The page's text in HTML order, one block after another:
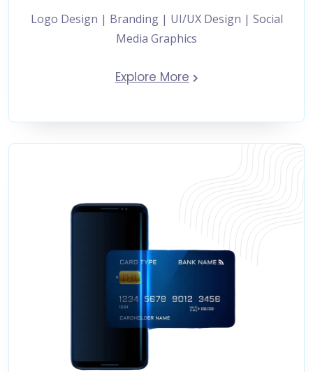
Logo Design | Branding | UI/UX Design | Social
Media Graphics
Explore More